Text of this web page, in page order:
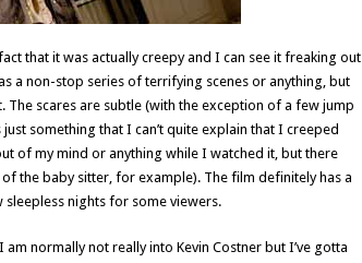
that it was actually creepy and I can see it freaking out
a non-stop series of terrifying scenes or anything, but
scares are subtle (with the exception of a few jump
something that I can’t quite explain that I creeped
of my mind or anything while I watched it, but there
the baby sitter, for example). The film definitely has a
nights for some viewers.
normally not really into Kevin Costner but I’ve gotta